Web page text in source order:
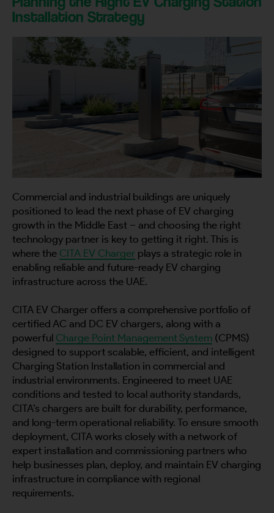
Installation Strategy
Commercial and industrial buildings are uniquely
positioned to lead the next phase of EV charging
growth in the Middle East – and choosing the right
technology partner is key to getting it right. This is
where the CITA EV Charger plays a strategic role in
enabling reliable and future-ready EV charging
infrastructure across the UAE.
CITA EV Charger offers a comprehensive portfolio of
certified AC and DC EV chargers, along with a
powerful Charge Point Management System (CPMS)
designed to support scalable, efficient, and intelligent
Charging Station Installation in commercial and
industrial environments. Engineered to meet UAE
conditions and tested to local authority standards,
CITA’s chargers are built for durability, performance,
and long-term operational reliability. To ensure smooth
deployment, CITA works closely with a network of
expert installation and commissioning partners who
help businesses plan, deploy, and maintain EV charging
infrastructure in compliance with regional
requirements.